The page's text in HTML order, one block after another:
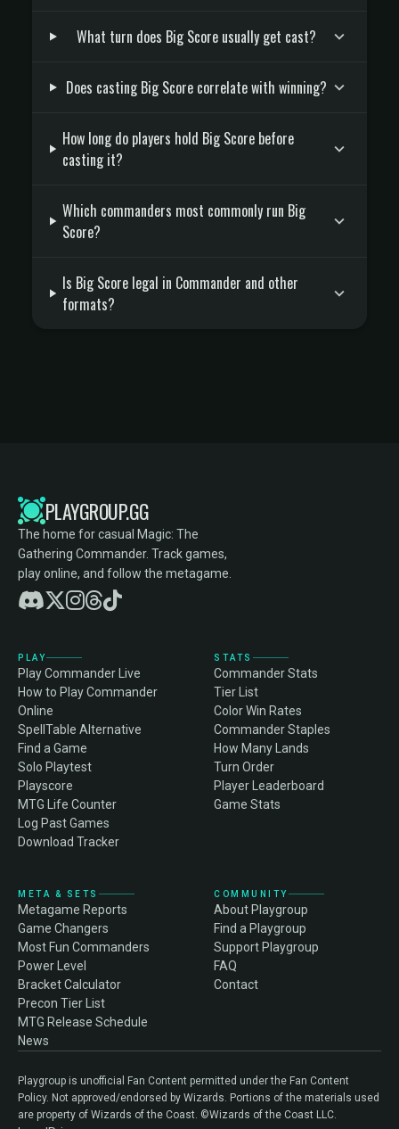
What turn does Big Score usually get cast?
Does casting Big Score correlate with winning?
How long do players hold Big Score before
casting it?
Which commanders most commonly run Big
Score?
Is Big Score legal in Commander and other
formats?
PLAYGROUP.GG
The home for casual Magic: The
Gathering Commander. Track games,
play online, and follow the metagame.
PLAY
Play Commander Live
How to Play Commander
Online
SpellTable Alternative
Find a Game
Solo Playtest
Playscore
MTG Life Counter
Log Past Games
Download Tracker
STATS
Commander Stats
Tier List
Color Win Rates
Commander Staples
How Many Lands
Turn Order
Player Leaderboard
Game Stats
META & SETS
Metagame Reports
Game Changers
Most Fun Commanders
Power Level
Bracket Calculator
Precon Tier List
MTG Release Schedule
News
COMMUNITY
About Playgroup
Find a Playgroup
Support Playgroup
FAQ
Contact
Playgroup is unofficial Fan Content permitted under the Fan Content
Policy. Not approved/endorsed by Wizards. Portions of the materials used
are property of Wizards of the Coast. ©Wizards of the Coast LLC.